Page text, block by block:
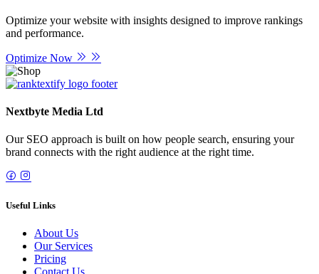
Optimize your website with insights designed to improve rankings
and performance.
Optimize Now
Nextbyte Media Ltd
Our SEO approach is built on how people search, ensuring your
brand connects with the right audience at the right time.
Useful Links
About Us
Our Services
Pricing
Contact Us